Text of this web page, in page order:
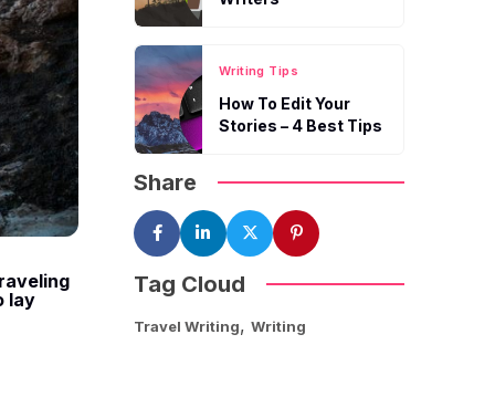
lay
Writing Tips
How To Edit Your
Stories – 4 Best Tips
Share
Tag Cloud
Travel Writing, Writing